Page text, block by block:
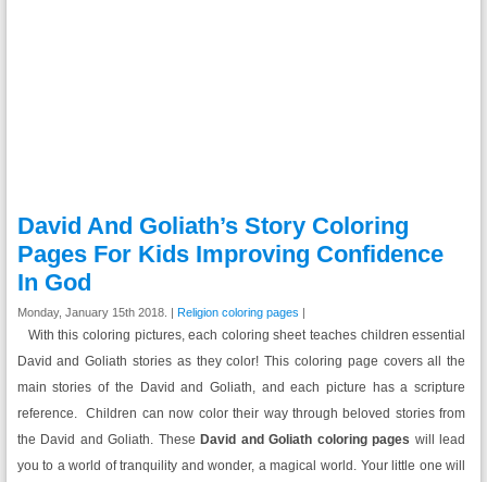
David And Goliath’s Story Coloring
Pages For Kids Improving Confidence
In God
Monday, January 15th 2018. | Religion coloring pages |
With this coloring pictures, each coloring sheet teaches children essential
David and Goliath stories as they color! This coloring page covers all the
main stories of the David and Goliath, and each picture has a scripture
reference. Children can now color their way through beloved stories from
the David and Goliath. These David and Goliath coloring pages will lead
you to a world of tranquility and wonder, a magical world. Your little one will